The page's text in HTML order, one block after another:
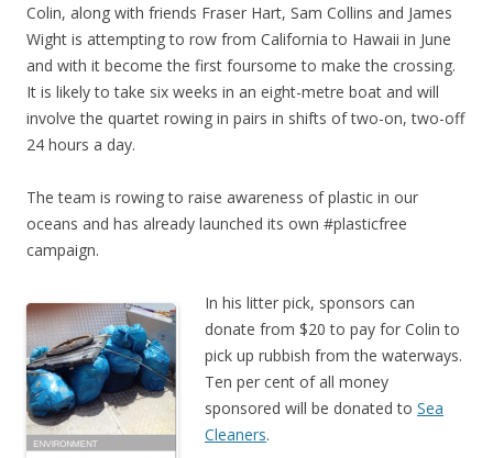
Colin, along with friends Fraser Hart, Sam Collins and James
Wight is attempting to row from California to Hawaii in June
and with it become the first foursome to make the crossing.
It is likely to take six weeks in an eight-metre boat and will
involve the quartet rowing in pairs in shifts of two-on, two-off
24 hours a day.
The team is rowing to raise awareness of plastic in our
oceans and has already launched its own #plasticfree
campaign.
In his litter pick, sponsors can
donate from $20 to pay for Colin to
pick up rubbish from the waterways.
Ten per cent of all money
sponsored will be donated to Sea
Cleaners.